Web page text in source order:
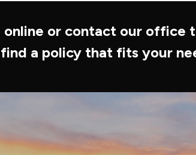
or contact our office
a policy that fits your